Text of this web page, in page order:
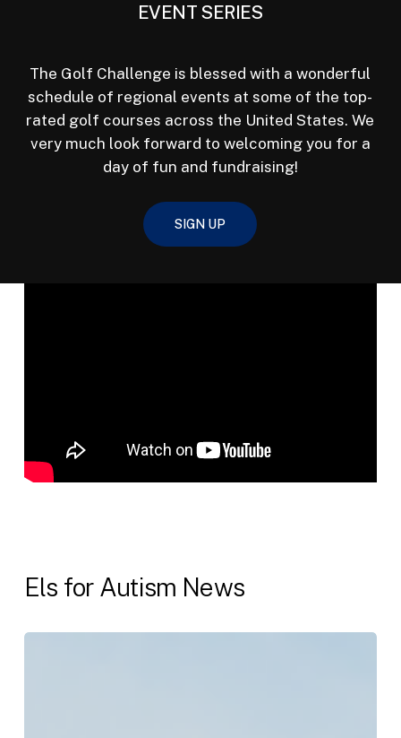
EVENT SERIES
The Golf Challenge is blessed with a wonderful
schedule of regional events at some of the top-
rated golf courses across the United States. We
very much look forward to welcoming you for a
day of fun and fundraising!
SIGN UP
Els for Autism News